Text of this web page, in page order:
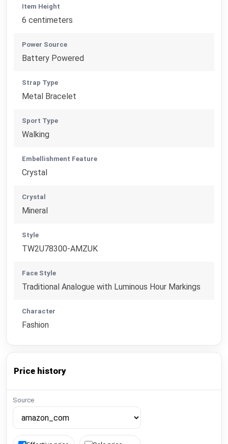
Item Height
6 centimeters
Power Source
Battery Powered
Strap Type
Metal Bracelet
Sport Type
Walking
Embellishment Feature
Crystal
Crystal
Mineral
Style
TW2U78300-AMZUK
Face Style
Traditional Analogue with Luminous Hour Markings
Character
Fashion
Price history
Source